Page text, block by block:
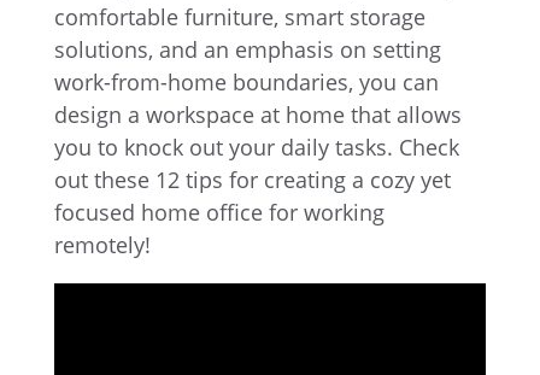
comfortable furniture, smart storage
solutions, and an emphasis on setting
work-from-home boundaries, you can
design a workspace at home that allows
you to knock out your daily tasks. Check
out these 12 tips for creating a cozy yet
focused home office for working
remotely!